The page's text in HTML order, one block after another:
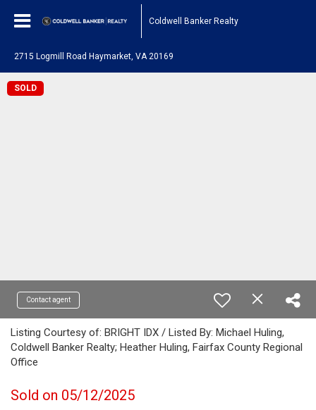
Coldwell Banker Realty
2715 Logmill Road Haymarket, VA 20169
SOLD
Contact agent
Listing Courtesy of: BRIGHT IDX / Listed By: Michael Huling,
Coldwell Banker Realty; Heather Huling, Fairfax County Regional
Office
Sold on 05/12/2025